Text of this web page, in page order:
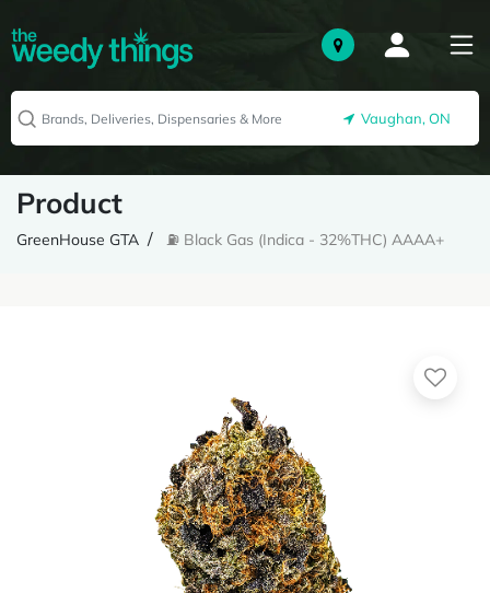
Vaughan, ON
Product
GreenHouse GTA ⛽️ Black Gas (Indica - 32%THC) AAAA+